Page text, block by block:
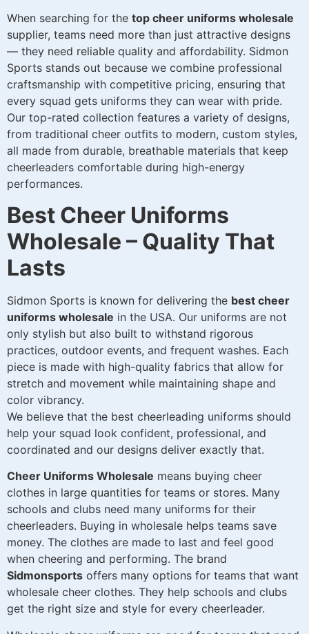
When searching for the top cheer uniforms wholesale
supplier, teams need more than just attractive designs
— they need reliable quality and affordability. Sidmon
Sports stands out because we combine professional
craftsmanship with competitive pricing, ensuring that
every squad gets uniforms they can wear with pride.
Our top-rated collection features a variety of designs,
from traditional cheer outfits to modern, custom styles,
all made from durable, breathable materials that keep
cheerleaders comfortable during high-energy
performances.
Best Cheer Uniforms
Wholesale – Quality That
Lasts
Sidmon Sports is known for delivering the best cheer
uniforms wholesale in the USA. Our uniforms are not
only stylish but also built to withstand rigorous
practices, outdoor events, and frequent washes. Each
piece is made with high-quality fabrics that allow for
stretch and movement while maintaining shape and
color vibrancy.
We believe that the best cheerleading uniforms should
help your squad look confident, professional, and
coordinated and our designs deliver exactly that.
Cheer Uniforms Wholesale means buying cheer
clothes in large quantities for teams or stores. Many
schools and clubs need many uniforms for their
cheerleaders. Buying in wholesale helps teams save
money. The clothes are made to last and feel good
when cheering and performing. The brand
Sidmonsports offers many options for teams that want
wholesale cheer clothes. They help schools and clubs
get the right size and style for every cheerleader.